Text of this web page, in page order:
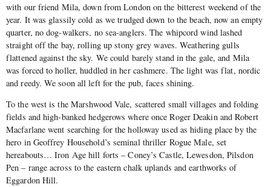
with our friend Mila, down from London on the bitterest weekend of the
year. It was glassily cold as we trudged down to the beach, now an empty
quarter, no dog-walkers, no sea-anglers. The whipcord wind lashed
straight off the bay, rolling up stony grey waves. Weathering gulls
flattened against the sky. We could barely stand in the gale, and Mila
was forced to holler, huddled in her cashmere. The light was flat, nordic
and reedy. We soon all left for the pub, faces shining.
To the west is the Marshwood Vale, scattered small villages and folding
fields and high-banked hedgerows where once Roger Deakin and Robert
Macfarlane went searching for the holloway used as hiding place by the
hero in Geoffrey Household’s seminal thriller Rogue Male, set
hereabouts… Iron Age hill forts – Coney’s Castle, Lewesdon, Pilsdon
Pen – range across to the eastern chalk uplands and earthworks of
Eggardon Hill.